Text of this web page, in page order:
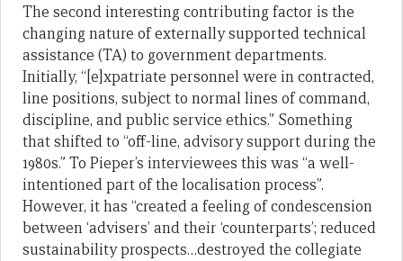
The second interesting contributing factor is the
changing nature of externally supported technical
assistance (TA) to government departments.
Initially, “[e]xpatriate personnel were in contracted,
line positions, subject to normal lines of command,
discipline, and public service ethics.” Something
that shifted to “off-line, advisory support during the
1980s.” To Pieper’s interviewees this was “a well-
intentioned part of the localisation process”.
However, it has “created a feeling of condescension
between ‘advisers’ and their ‘counterparts’; reduced
sustainability prospects…destroyed the collegiate